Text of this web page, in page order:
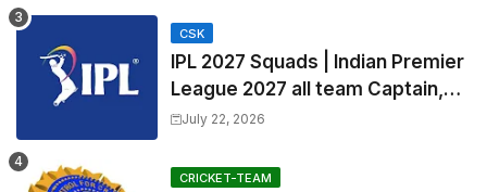
CSK
IPL 2027 Squads | Indian Premier
League 2027 all team Captain,
Exchange & Trade Players List
July 22, 2026
CRICKET-TEAM